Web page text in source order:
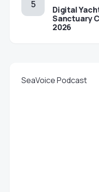
Digital
Sanctuary
2026
SeaVoice Podcast